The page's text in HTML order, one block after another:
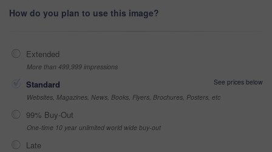
How do you plan to use this image?
Extended
More than 499,999 impressions
Standard
See prices below
Websites, Magazines, News, Books, Flyers, Brochures, Posters, etc
99% Buy-Out
One-time 10 year unlimited world wide buy-out
Late